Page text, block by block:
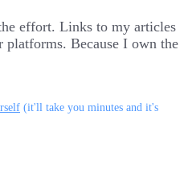
effort. Links to my articles
Because I own the
(it'll take you minutes and it's